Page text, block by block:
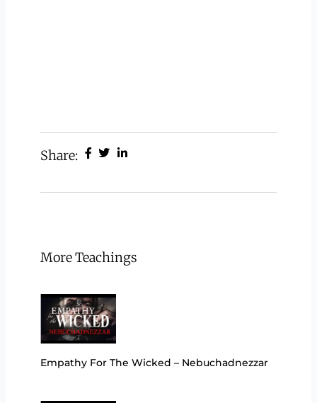
Share:
More Teachings
Empathy For The Wicked – Nebuchadnezzar